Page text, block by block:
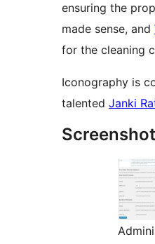
ensuring the
made sense, and
for the cleaning
Iconography is
talented Janki